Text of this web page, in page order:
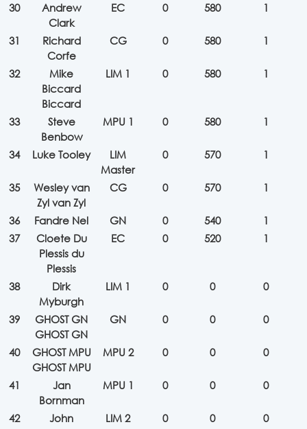
30
Andrew
Clark
EC 0 580 1
31
Richard
Corfe
CG 0 580 1
32
Mike
Biccard
Biccard
LIM 1 0 580 1
33
Steve
Benbow
MPU 1 0 580 1
34 Luke Tooley
LIM
Master
0 570 1
35
Wesley van
Zyl van Zyl
CG 0 570 1
36 Fandre Nel GN 0 540
1
37
Cloete Du
Plessis du
Plessis
EC 0 520 1
38
Dirk
Myburgh
LIM 1 0 0 0
39
GHOST GN
GHOST GN
GN 0 0 0
40
GHOST MPU
GHOST MPU
MPU 2 0 0 0
41
Jan
Bornman
MPU 1 0 0 0
42
John
LIM 2 0 0 0